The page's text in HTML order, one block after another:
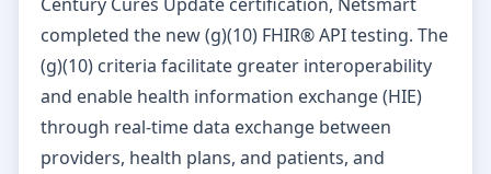
completed the new (g)(10) FHIR® API testing. The
(g)(10) criteria facilitate greater interoperability
and enable health information exchange (HIE)
through real-time data exchange between
providers, health plans, and patients, and